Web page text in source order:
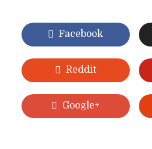
Facebook
Reddit
Google+